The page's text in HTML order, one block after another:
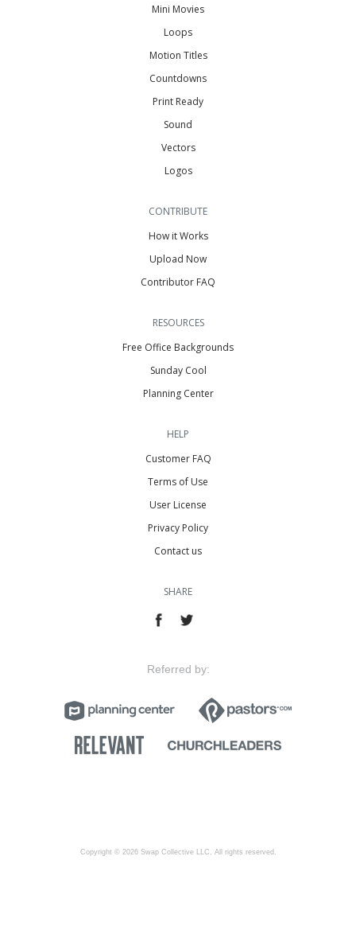
Mini Movies
Loops
Motion Titles
Countdowns
Print Ready
Sound
Vectors
Logos
CONTRIBUTE
How it Works
Upload Now
Contributor FAQ
RESOURCES
Free Office Backgrounds
Sunday Cool
Planning Center
HELP
Customer FAQ
Terms of Use
User License
Privacy Policy
Contact us
SHARE
Referred by:
Copyright © 2026 Swap Collective LLC, All rights reserved.